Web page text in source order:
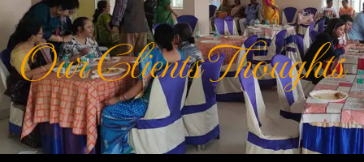
Our Clients Thoughts